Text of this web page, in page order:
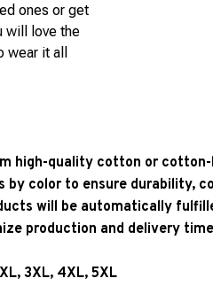
ones or get
will love the
it all
high-quality cotton or
by color to ensure durability,
will be automatically
production and delivery
3XL, 4XL, 5XL